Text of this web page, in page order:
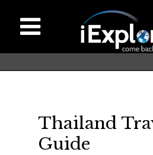
Thailand
Guide